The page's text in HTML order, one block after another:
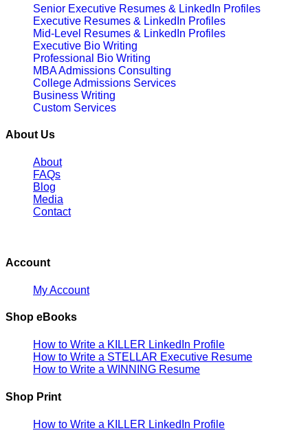
Senior Executive Resumes & LinkedIn Profiles
Executive Resumes & LinkedIn Profiles
Mid-Level Resumes & LinkedIn Profiles
Executive Bio Writing
Professional Bio Writing
MBA Admissions Consulting
College Admissions Services
Business Writing
Custom Services
About Us
About
FAQs
Blog
Media
Contact
Account
My Account
Shop eBooks
How to Write a KILLER LinkedIn Profile
How to Write a STELLAR Executive Resume
How to Write a WINNING Resume
Shop Print
How to Write a KILLER LinkedIn Profile